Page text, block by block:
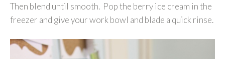
Then blend until smooth. Pop the berry ice cream in the
freezer and give your work bowl and blade a quick rinse.